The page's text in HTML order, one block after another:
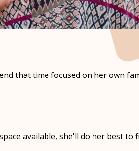
that time focused on her own
available, she'll do her best to